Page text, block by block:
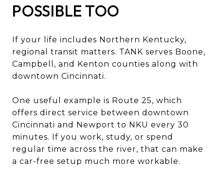
POSSIBLE TOO
If your life includes Northern Kentucky,
regional transit matters. TANK serves Boone,
Campbell, and Kenton counties along with
downtown Cincinnati.
One useful example is Route 25, which
offers direct service between downtown
Cincinnati and Newport to NKU every 30
minutes. If you work, study, or spend
regular time across the river, that can make
a car-free setup much more workable.